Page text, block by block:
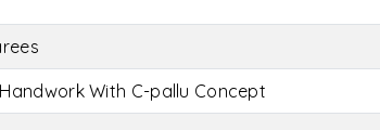
With C-pallu Concept